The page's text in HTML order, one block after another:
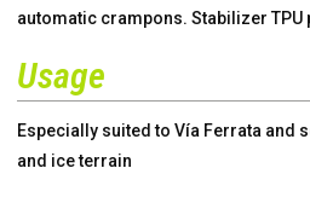
automatic crampons. Stabilizer
Usage
Especially suited to Vía Ferrata and
and ice terrain